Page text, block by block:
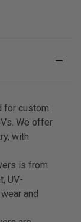
for custom
We offer
with
is from
UV-
and